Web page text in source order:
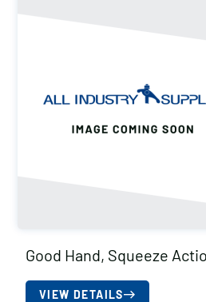
Good Hand, Squeeze
VIEW DETAILS